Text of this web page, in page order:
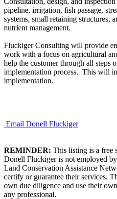
pipeline, irrigation, fish passage,
systems, small retaining structures,
nutrient management.
Fluckiger Consulting will provide
work with a focus on agricultural
help the customer through all steps
implementation process. This will
implementation.
Email Donell Fluckiger
REMINDER: This listing is a free
Donell Fluckiger is not employed
Land Conservation Assistance
certify or guarantee their services.
own due diligence and use their
any professional.